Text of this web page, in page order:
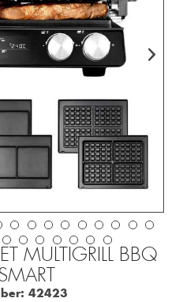
MULTIGRILL BBQ
42423